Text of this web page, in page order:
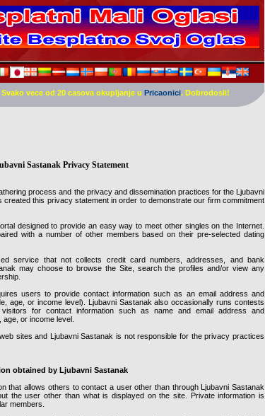
Svako vece od 20 casova okupljanje u Pricaonici. Dobrodosli!
Sastanak Privacy Statement
process and the privacy and dissemination practices for the Ljubavni
this privacy statement in order to demonstrate our firm commitment
designed to provide an easy way to meet other singles on the Internet.
with a number of other members based on their pre-selected dating
service that not collects credit card numbers, addresses, and bank
may choose to browse the Site, search the profiles and/or view any
users to provide contact information such as an email address and
age, or income level). Ljubavni Sastanak also occasionally runs contests
for contact information such as name and email address and
or income level.
sites and Ljubavni Sastanak is not responsible for the privacy practices
obtained by Ljubavni Sastanak
that allows others to contact a user other than through Ljubavni Sastanak
the user other than what is displayed on the site. Private information is
members.